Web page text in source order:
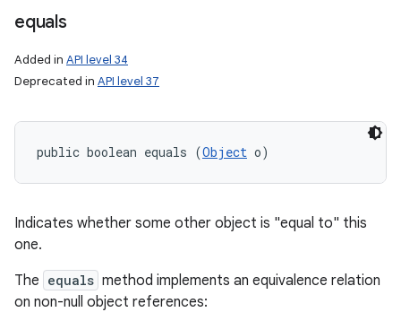
equals
Added in API level 34
Deprecated in API level 37
public boolean equals (Object o)
Indicates whether some other object is "equal to" this
one.
The equals method implements an equivalence relation
on non-null object references: